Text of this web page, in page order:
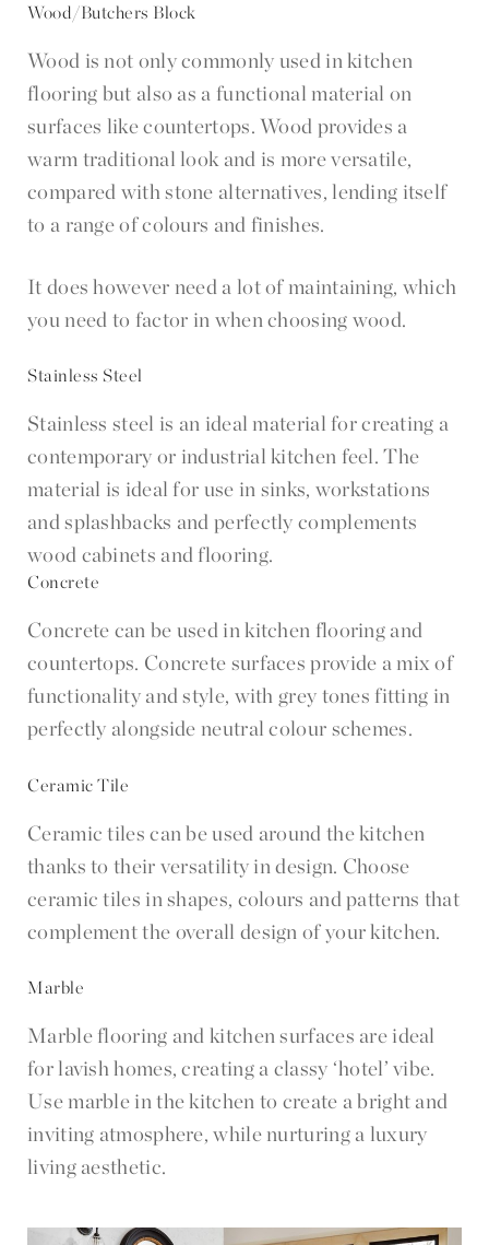
Wood/Butchers Block
Wood is not only commonly used in kitchen
flooring but also as a functional material on
surfaces like countertops. Wood provides a
warm traditional look and is more versatile,
compared with stone alternatives, lending itself
to a range of colours and finishes.
It does however need a lot of maintaining, which
you need to factor in when choosing wood.
Stainless Steel
Stainless steel is an ideal material for creating a
contemporary or industrial kitchen feel. The
material is ideal for use in sinks, workstations
and splashbacks and perfectly complements
wood cabinets and flooring.
Concrete
Concrete can be used in kitchen flooring and
countertops. Concrete surfaces provide a mix of
functionality and style, with grey tones fitting in
perfectly alongside neutral colour schemes.
Ceramic Tile
Ceramic tiles can be used around the kitchen
thanks to their versatility in design. Choose
ceramic tiles in shapes, colours and patterns that
complement the overall design of your kitchen.
Marble
Marble flooring and kitchen surfaces are ideal
for lavish homes, creating a classy ‘hotel’ vibe.
Use marble in the kitchen to create a bright and
inviting atmosphere, while nurturing a luxury
living aesthetic.